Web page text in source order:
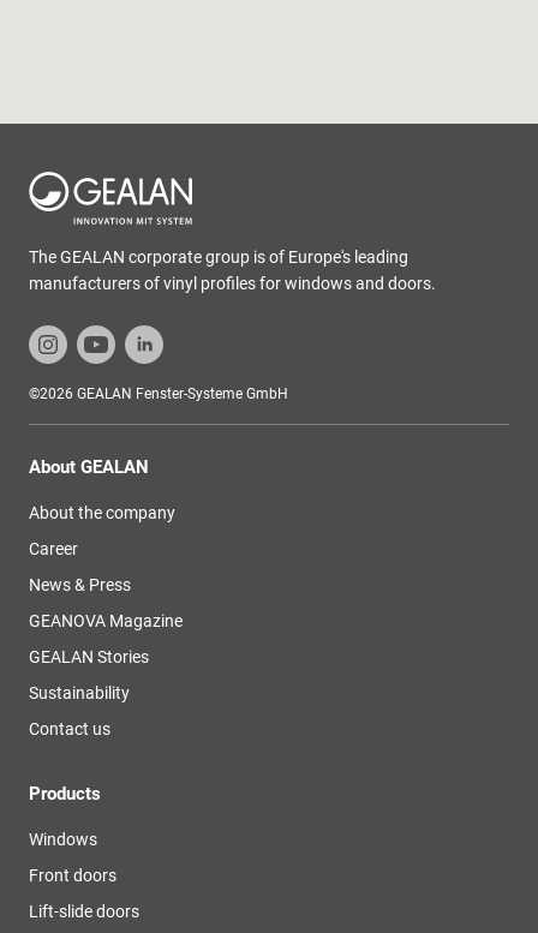
The GEALAN corporate group is of Europe's leading
manufacturers of vinyl profiles for windows and doors.
©2026 GEALAN Fenster-Systeme GmbH
About GEALAN
About the company
Career
News & Press
GEANOVA Magazine
GEALAN Stories
Sustainability
Contact us
Products
Windows
Front doors
Lift-slide doors